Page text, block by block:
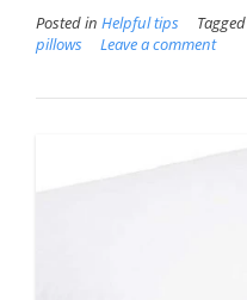
Posted in Helpful tips Tagged
pillows
Leave a comment